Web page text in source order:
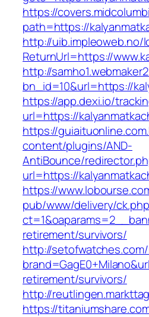
https://
path=https://
http://uib.impleoweb.no/
ReturnUrl=https://
http://
bn_id=10&url=https://
https://app.dexi.io/
url=https://
https://
content/plugins/AND-
AntiBounce/
url=https://
https://
pub/www/delivery/
retirement/survivors/
http://
retirement/survivors/
http://
https://